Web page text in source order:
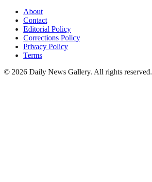
About
Contact
Editorial Policy
Corrections Policy
Privacy Policy
Terms
© 2026 Daily News Gallery. All rights reserved.